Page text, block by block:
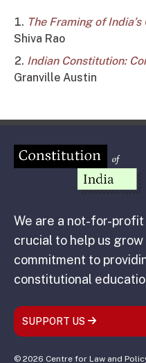
The Framing of
Shiva Rao
Indian Constitution:
Granville Austin
We are a not-for-profit
crucial to help us grow
commitment to
constitutional
SUPPORT US
© 2026 Centre for Law and